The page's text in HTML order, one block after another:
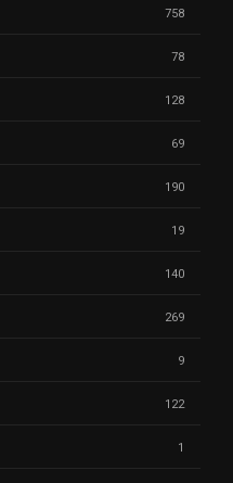
758
78
128
69
190
19
140
269
9
122
1